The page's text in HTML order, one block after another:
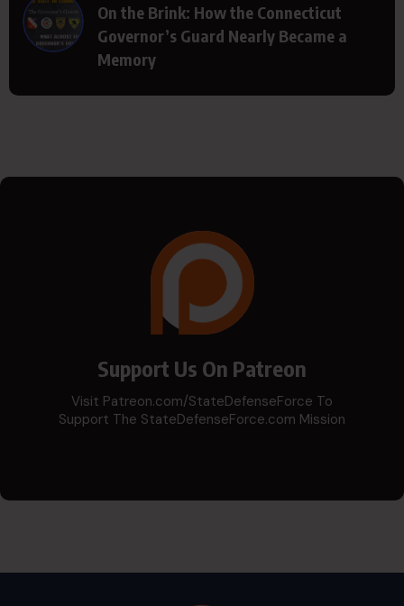
On the Brink: How the Connecticut
Governor’s Guard Nearly Became a
Memory
Support Us On Patreon
Visit Patreon.com/StateDefenseForce To
Support The StateDefenseForce.com Mission